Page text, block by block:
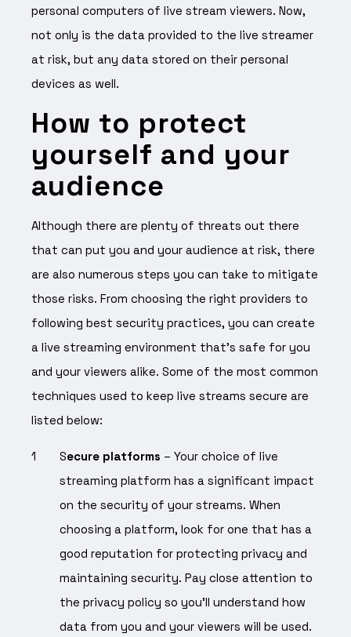
personal computers of live stream viewers. Now,
not only is the data provided to the live streamer
at risk, but any data stored on their personal
devices as well.
How to protect
yourself and your
audience
Although there are plenty of threats out there
that can put you and your audience at risk, there
are also numerous steps you can take to mitigate
those risks. From choosing the right providers to
following best security practices, you can create
a live streaming environment that’s safe for you
and your viewers alike. Some of the most common
techniques used to keep live streams secure are
listed below:
Secure platforms – Your choice of live
streaming platform has a significant impact
on the security of your streams. When
choosing a platform, look for one that has a
good reputation for protecting privacy and
maintaining security. Pay close attention to
the privacy policy so you’ll understand how
data from you and your viewers will be used.